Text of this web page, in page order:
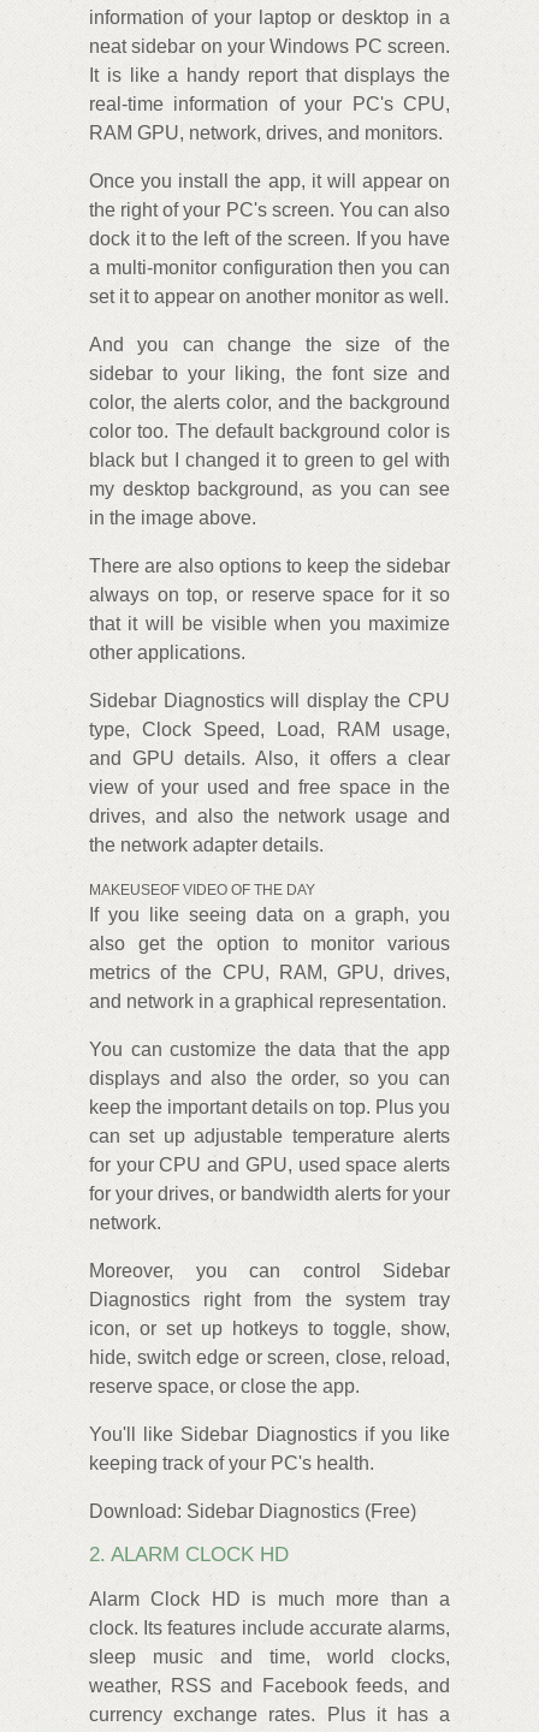
information of your laptop or desktop in a
neat sidebar on your Windows PC screen.
It is like a handy report that displays the
real-time information of your PC's CPU,
RAM GPU, network, drives, and monitors.
Once you install the app, it will appear on
the right of your PC's screen. You can also
dock it to the left of the screen. If you have
a multi-monitor configuration then you can
set it to appear on another monitor as well.
And you can change the size of the
sidebar to your liking, the font size and
color, the alerts color, and the background
color too. The default background color is
black but I changed it to green to gel with
my desktop background, as you can see
in the image above.
There are also options to keep the sidebar
always on top, or reserve space for it so
that it will be visible when you maximize
other applications.
Sidebar Diagnostics will display the CPU
type, Clock Speed, Load, RAM usage,
and GPU details. Also, it offers a clear
view of your used and free space in the
drives, and also the network usage and
the network adapter details.
MAKEUSEOF VIDEO OF THE DAY
If you like seeing data on a graph, you
also get the option to monitor various
metrics of the CPU, RAM, GPU, drives,
and network in a graphical representation.
You can customize the data that the app
displays and also the order, so you can
keep the important details on top. Plus you
can set up adjustable temperature alerts
for your CPU and GPU, used space alerts
for your drives, or bandwidth alerts for your
network.
Moreover, you can control Sidebar
Diagnostics right from the system tray
icon, or set up hotkeys to toggle, show,
hide, switch edge or screen, close, reload,
reserve space, or close the app.
You'll like Sidebar Diagnostics if you like
keeping track of your PC's health.
Download: Sidebar Diagnostics (Free)
2. ALARM CLOCK HD
Alarm Clock HD is much more than a
clock. Its features include accurate alarms,
sleep music and time, world clocks,
weather, RSS and Facebook feeds, and
currency exchange rates. Plus it has a